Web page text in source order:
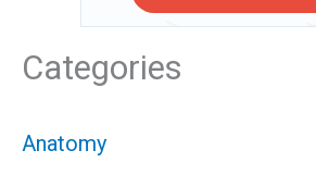
Categories
Anatomy